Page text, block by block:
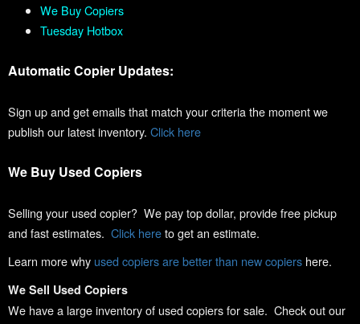
We Buy Copiers
Tuesday Hotbox
Automatic Copier Updates:
Sign up and get emails that match your criteria the moment we
publish our latest inventory. Click here
We Buy Used Copiers
Selling your used copier? We pay top dollar, provide free pickup
and fast estimates. Click hereto get an estimate.
Learn more why used copiers are better than new copiers here.
We Sell Used Copiers
We have a large inventory of used copiers for sale. Check out our